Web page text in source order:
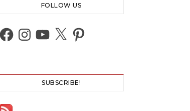
FOLLOW US
Facebook
Instagram
YouTube
X Pinterest
SUBSCRIBE!